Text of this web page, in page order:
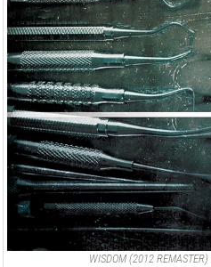
WISDOM (2012 REMASTER)